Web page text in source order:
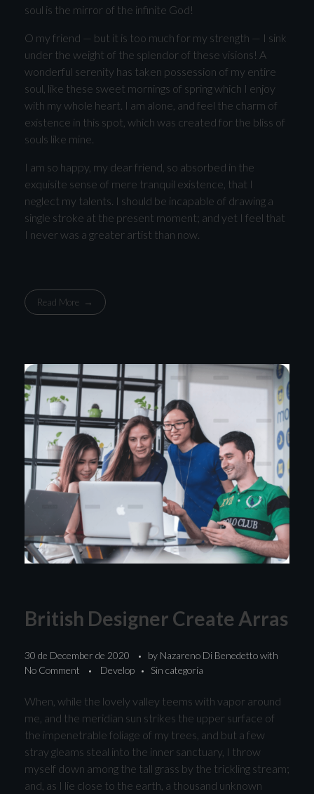
soul is the mirror of the infinite God!
O my friend — but it is too much for my strength — I sink
under the weight of the splendor of these visions! A
wonderful serenity has taken possession of my entire
soul, like these sweet mornings of spring which I enjoy
with my whole heart. I am alone, and feel the charm of
existence in this spot, which was created for the bliss of
souls like mine.
I am so happy, my dear friend, so absorbed in the
exquisite sense of mere tranquil existence, that I
neglect my talents. I should be incapable of drawing a
single stroke at the present moment; and yet I feel that
I never was a greater artist than now.
Read More
British Designer Create Arras
30 de December de 2020 by Nazareno Di Benedettowith
No Comment
Develop Sin categoría
When, while the lovely valley teems with vapor around
me, and the meridian sun strikes the upper surface of
the impenetrable foliage of my trees, and but a few
stray gleams steal into the inner sanctuary, I throw
myself down among the tall grass by the trickling stream;
and, as I lie close to the earth, a thousand unknown